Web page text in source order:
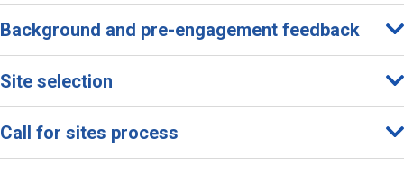
Background and pre-engagement feedback
Site selection
Call for sites process